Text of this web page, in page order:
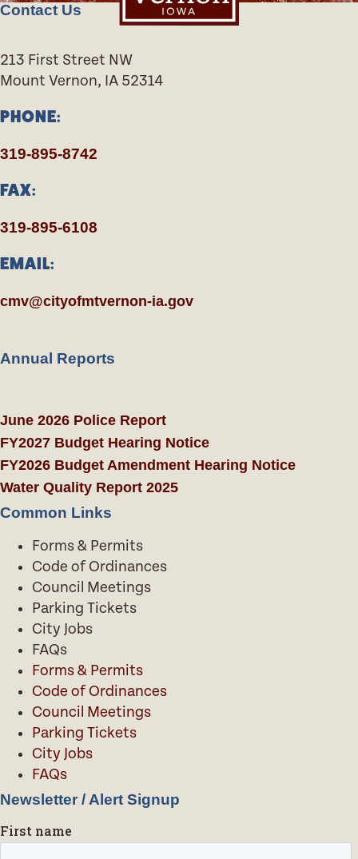
Contact Us
213 First Street NW
Mount Vernon, IA 52314
PHONE:
319-895-8742
FAX:
319-895-6108
EMAIL:
cmv@cityofmtvernon-ia.gov
Annual Reports
June 2026 Police Report
FY2027 Budget Hearing Notice
FY2026 Budget Amendment Hearing Notice
Water Quality Report 2025
Common Links
Forms & Permits
Code of Ordinances
Council Meetings
Parking Tickets
City Jobs
FAQs
Forms & Permits
Code of Ordinances
Council Meetings
Parking Tickets
City Jobs
FAQs
Newsletter / Alert Signup